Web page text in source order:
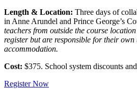
Length & Location: Three days of
in Anne Arundel and Prince George’s
teachers from outside the course
register but are responsible for their
accommodation.
Cost: $375. School system discounts
Register Now